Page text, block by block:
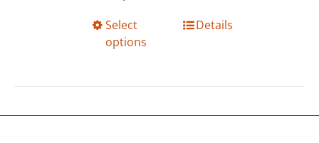
Select
options
ThisDetails